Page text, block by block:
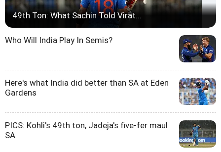
49th Ton: What Sachin Told Virat...
Who Will India Play In Semis?
Here's what India did better than SA at Eden
Gardens
PICS: Kohli's 49th ton, Jadeja's five-fer maul
SA